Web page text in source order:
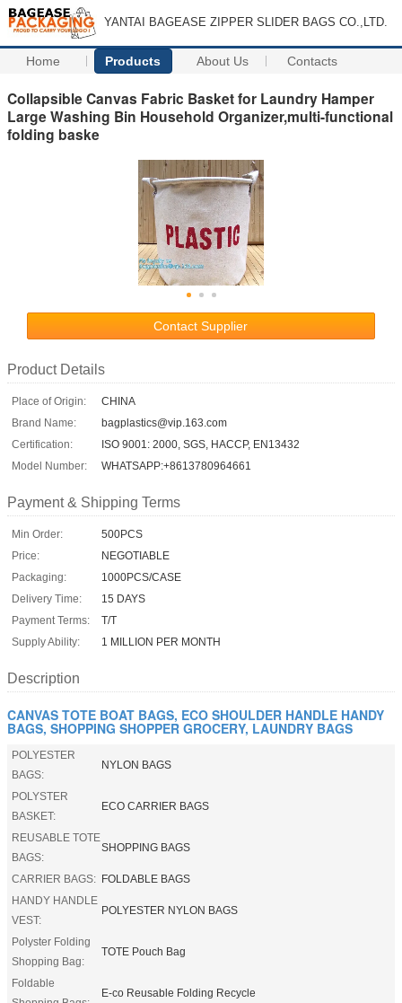
YANTAI BAGEASE ZIPPER SLIDER BAGS CO.,LTD.
Home Products About Us Contacts
Collapsible Canvas Fabric Basket for Laundry Hamper
Large Washing Bin Household Organizer,multi-functional
folding baske
Contact Supplier
Product Details
Place of Origin:
CHINA
Brand Name:
bagplastics@vip.163.com
Certification:
ISO 9001: 2000, SGS, HACCP, EN13432
Model Number:
WHATSAPP:+8613780964661
Payment & Shipping Terms
Min Order:
500PCS
Price:
NEGOTIABLE
Packaging:
1000PCS/CASE
Delivery Time:
15 DAYS
Payment Terms:
T/T
Supply Ability:
1 MILLION PER MONTH
Description
CANVAS TOTE BOAT BAGS, ECO SHOULDER HANDLE HANDY
BAGS, SHOPPING SHOPPER GROCERY, LAUNDRY BAGS
POLYESTER
BAGS:
NYLON BAGS
POLYSTER
BASKET:
ECO CARRIER BAGS
REUSABLE TOTE
BAGS:
SHOPPING BAGS
CARRIER BAGS: FOLDABLE BAGS
HANDY HANDLE
VEST:
POLYESTER NYLON BAGS
Polyster Folding
Shopping Bag:
TOTE Pouch Bag
Foldable
E-co Reusable Folding Recycle